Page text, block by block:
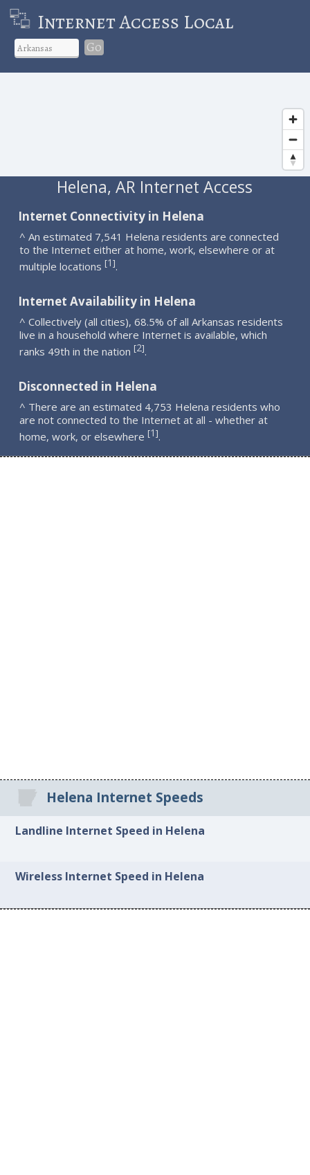
Internet Access Local
Go
Helena, AR Internet Access
Internet Connectivity in Helena
^ An estimated 7,541 Helena residents are connected
to the Internet either at home, work, elsewhere or at
multiple locations [1].
Internet Availability in Helena
^ Collectively (all cities), 68.5% of all Arkansas residents
live in a household where Internet is available, which
ranks 49th in the nation [2].
Disconnected in Helena
^ There are an estimated 4,753 Helena residents who
are not connected to the Internet at all - whether at
home, work, or elsewhere [1].
Helena Internet Speeds
Landline Internet Speed in Helena
Wireless Internet Speed in Helena